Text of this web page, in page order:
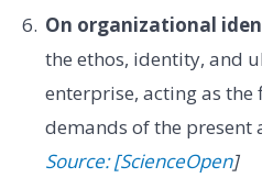
On organizational
the ethos, identity, and
enterprise, acting as
demands of the
Source: [ScienceOpen]